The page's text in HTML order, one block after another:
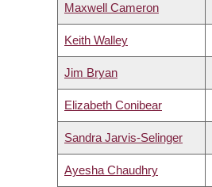
Maxwell Cameron
Keith Walley
Jim Bryan
Elizabeth Conibear
Sandra Jarvis-Selinger
Ayesha Chaudhry